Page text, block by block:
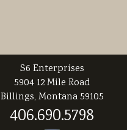
S6 Enterprises
5904 12 Mile Road
Billings, Montana 59105
406.690.5798